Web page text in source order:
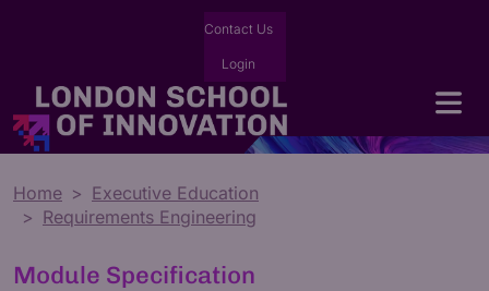
Contact Us
Login
Home
Executive Education
Requirements Engineering
Module Specification